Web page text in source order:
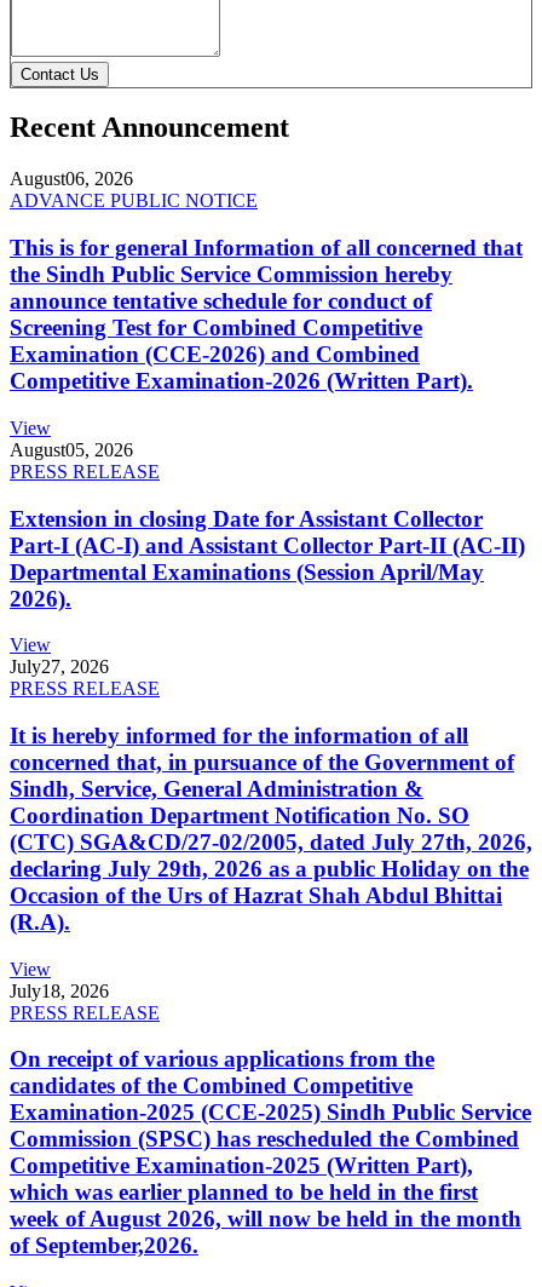
Contact Us
Recent Announcement
August06, 2026
ADVANCE PUBLIC NOTICE
This is for general Information of all concerned that
the Sindh Public Service Commission hereby
announce tentative schedule for conduct of
Screening Test for Combined Competitive
Examination (CCE-2026) and Combined
Competitive Examination-2026 (Written Part).
View
August05, 2026
PRESS RELEASE
Extension in closing Date for Assistant Collector
Part-I (AC-I) and Assistant Collector Part-II (AC-II)
Departmental Examinations (Session April/May
2026).
View
July27, 2026
PRESS RELEASE
It is hereby informed for the information of all
concerned that, in pursuance of the Government of
Sindh, Service, General Administration &
Coordination Department Notification No. SO
(CTC) SGA&CD/27-02/2005, dated July 27th, 2026,
declaring July 29th, 2026 as a public Holiday on the
Occasion of the Urs of Hazrat Shah Abdul Bhittai
(R.A).
View
July18, 2026
PRESS RELEASE
On receipt of various applications from the
candidates of the Combined Competitive
Examination-2025 (CCE-2025) Sindh Public Service
Commission (SPSC) has rescheduled the Combined
Competitive Examination-2025 (Written Part),
which was earlier planned to be held in the first
week of August 2026, will now be held in the month
of September,2026.